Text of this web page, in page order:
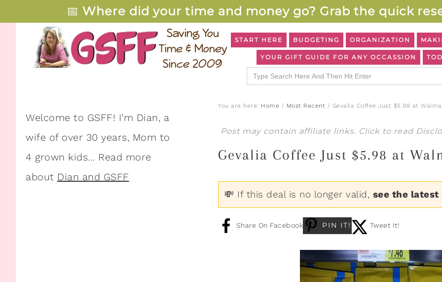
📅 Where did your time and money go? Grab the quick
START HERE BUDGETING ORGANIZATION
YOUR GIFT GUIDE FOR ANY OCCASSION
Search
for:
You are here: Home / Most Recent / Gevalia Coffee Just $5.98 at
Post may contain affiliate links. Click to read
Gevalia Coffee Just $5.98 at
💸 If this deal is no longer valid, see the latest
Share On Facebook PIN IT! Tweet It!
Welcome to GSFF! I’m Dian, a
wife of over 30 years, Mom to
4 grown kids… Read more
about Dian and GSFF